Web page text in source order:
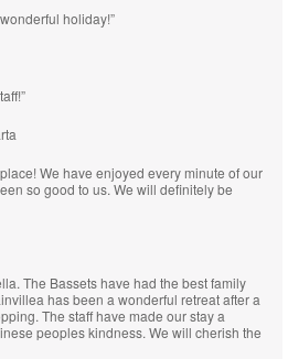
holiday!”
We have enjoyed every minute of our
so good to us. We will definitely be
The Bassets have had the best family
has been a wonderful retreat after a
The staff have made our stay a
peoples kindness. We will cherish the